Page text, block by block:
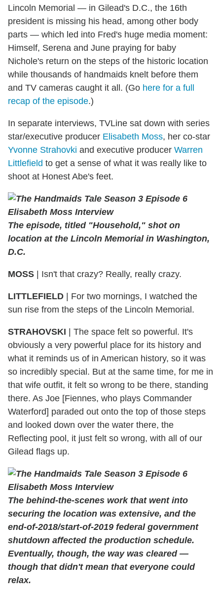
Lincoln Memorial — in Gilead's D.C., the 16th
president is missing his head, among other body
parts — which led into Fred's huge media moment:
Himself, Serena and June praying for baby
Nichole's return on the steps of the historic location
while thousands of handmaids knelt before them
and TV cameras caught it all. (Go here for a full
recap of the episode.)
In separate interviews, TVLine sat down with series
star/executive producer Elisabeth Moss, her co-star
Yvonne Strahovki and executive producer Warren
Littlefield to get a sense of what it was really like to
shoot at Honest Abe's feet.
The episode, titled "Household," shot on
location at the Lincoln Memorial in Washington,
D.C.
MOSS | Isn't that crazy? Really, really crazy.
LITTLEFIELD | For two mornings, I watched the
sun rise from the steps of the Lincoln Memorial.
STRAHOVSKI | The space felt so powerful. It's
obviously a very powerful place for its history and
what it reminds us of in American history, so it was
so incredibly special. But at the same time, for me in
that wife outfit, it felt so wrong to be there, standing
there. As Joe [Fiennes, who plays Commander
Waterford] paraded out onto the top of those steps
and looked down over the water there, the
Reflecting pool, it just felt so wrong, with all of our
Gilead flags up.
The behind-the-scenes work that went into
securing the location was extensive, and the
end-of-2018/start-of-2019 federal government
shutdown affected the production schedule.
Eventually, though, the way was cleared —
though that didn't mean that everyone could
relax.